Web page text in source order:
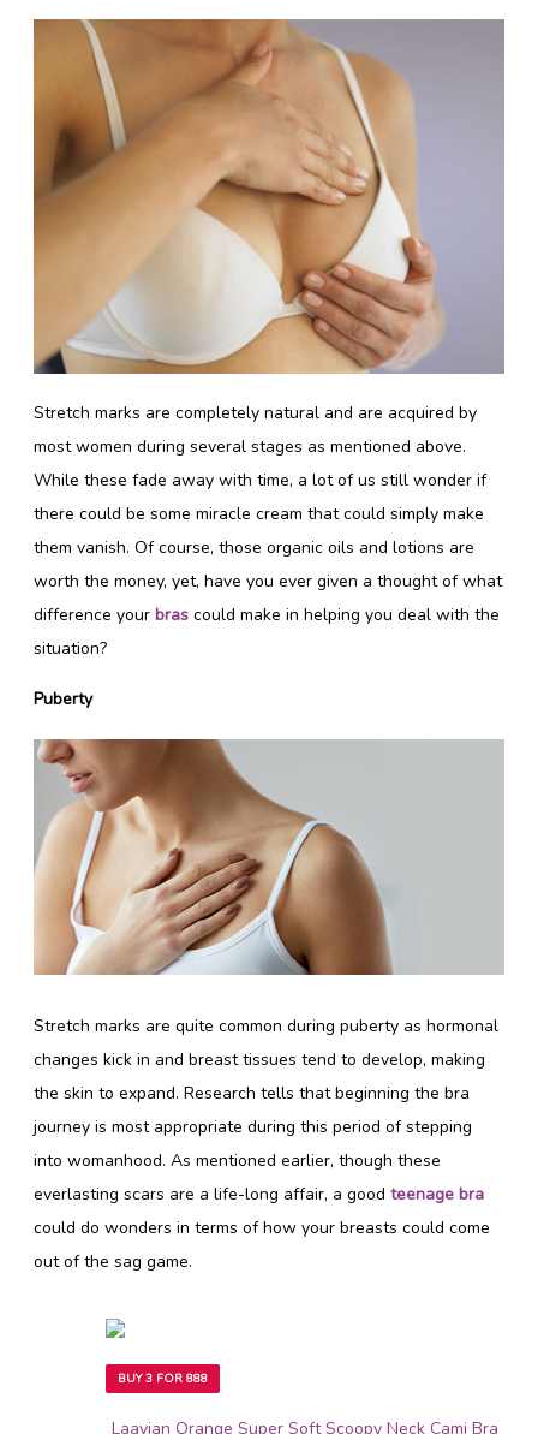
Stretch marks are completely natural and are acquired by
most women during several stages as mentioned above.
While these fade away with time, a lot of us still wonder if
there could be some miracle cream that could simply make
them vanish. Of course, those organic oils and lotions are
worth the money, yet, have you ever given a thought of what
difference your brascould make in helping you deal with the
situation?
Puberty
Stretch marks are quite common during puberty as hormonal
changes kick in and breast tissues tend to develop, making
the skin to expand. Research tells that beginning the bra
journey is most appropriate during this period of stepping
into womanhood. As mentioned earlier, though these
everlasting scars are a life-long affair, a good teenage bra
could do wonders in terms of how your breasts could come
out of the sag game.
BUY 3 FOR 888
Laavian Orange Super Soft Scoopy Neck Cami Bra